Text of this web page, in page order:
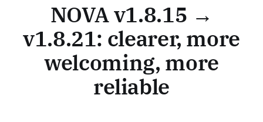
NOVA v1.8.15 →
v1.8.21: clearer, more
welcoming, more
reliable